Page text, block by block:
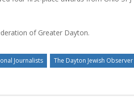
of Greater Dayton.
Journalists The Dayton Jewish Observer